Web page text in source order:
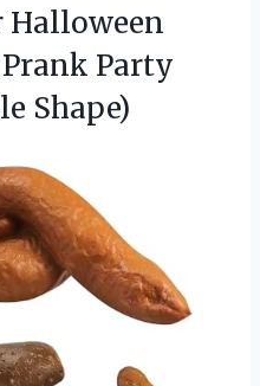
Halloween
Party
Shape)